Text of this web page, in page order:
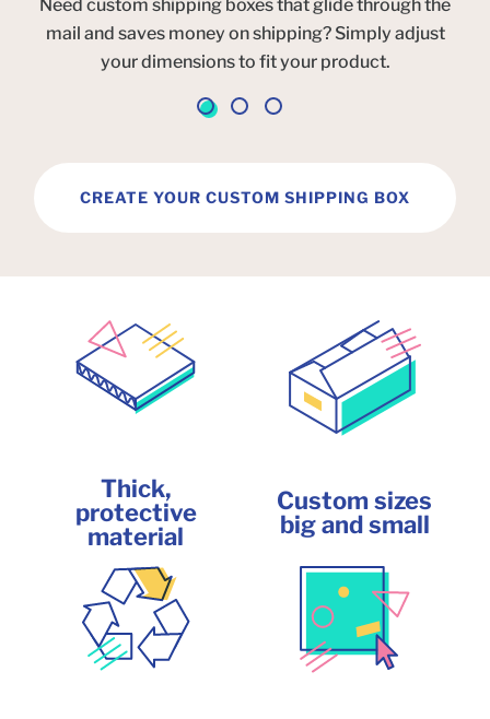
Need custom shipping boxes that glide through the
mail and saves money on shipping? Simply adjust
your dimensions to fit your product.
CREATE YOUR CUSTOM SHIPPING BOX
Thick,
protective
material
Custom sizes
big and small